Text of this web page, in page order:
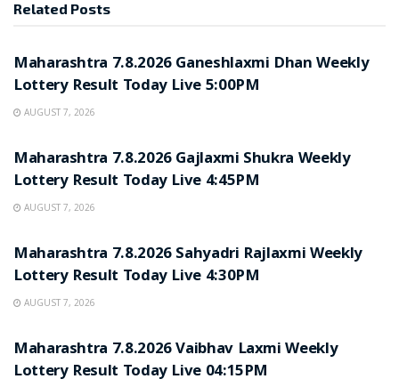
Related Posts
Maharashtra 7.8.2026 Ganeshlaxmi Dhan Weekly
Lottery Result Today Live 5:00PM
AUGUST 7, 2026
Maharashtra 7.8.2026 Gajlaxmi Shukra Weekly
Lottery Result Today Live 4:45PM
AUGUST 7, 2026
Maharashtra 7.8.2026 Sahyadri Rajlaxmi Weekly
Lottery Result Today Live 4:30PM
AUGUST 7, 2026
Maharashtra 7.8.2026 Vaibhav Laxmi Weekly
Lottery Result Today Live 04:15PM